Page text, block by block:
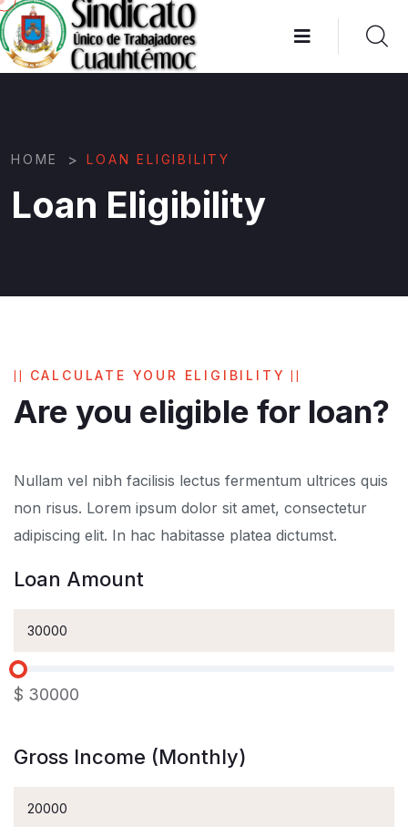
HOME > LOAN ELIGIBILITY
Loan Eligibility
CALCULATE YOUR ELIGIBILITY
Are you eligible for loan?
Nullam vel nibh facilisis lectus fermentum ultrices quis
non risus. Lorem ipsum dolor sit amet, consectetur
adipiscing elit. In hac habitasse platea dictumst.
Loan Amount
$ 30000
Gross Income (Monthly)